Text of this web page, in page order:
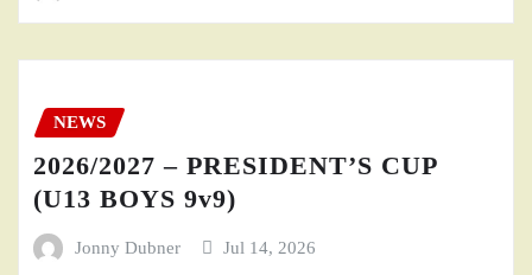
NEWS
2026/2027 – PRESIDENT’S CUP
(U13 BOYS 9v9)
Jonny Dubner Jul 14, 2026